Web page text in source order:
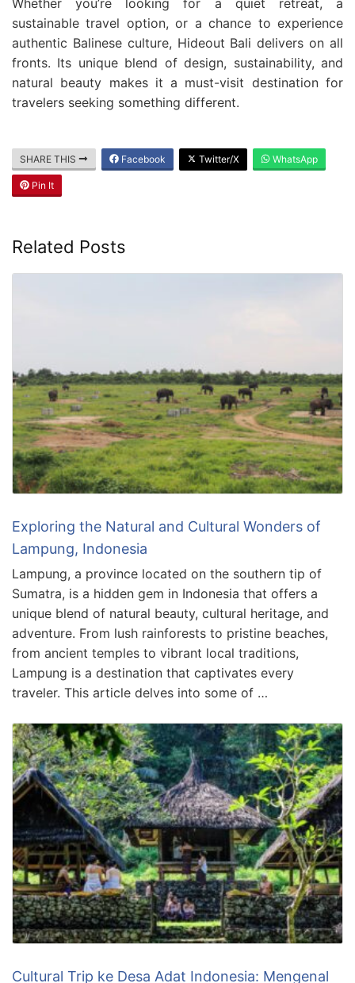
sustainable travel option, or a chance to experience
authentic Balinese culture, Hideout Bali delivers on all
fronts. Its unique blend of design, sustainability, and
natural beauty makes it a must-visit destination for
travelers seeking something different.
SHARE THIS Facebook Twitter/X WhatsApp
Pin It
Related Posts
Exploring the Natural and Cultural Wonders of
Lampung, Indonesia
Lampung, a province located on the southern tip of
Sumatra, is a hidden gem in Indonesia that offers a
unique blend of natural beauty, cultural heritage, and
adventure. From lush rainforests to pristine beaches,
from ancient temples to vibrant local traditions,
Lampung is a destination that captivates every
traveler. This article delves into some of …
Cultural Trip ke Desa Adat Indonesia: Mengenal